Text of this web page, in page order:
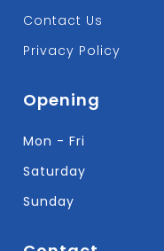
Contact Us
Privacy Policy
Opening
Mon - Fri
Saturday
Sunday